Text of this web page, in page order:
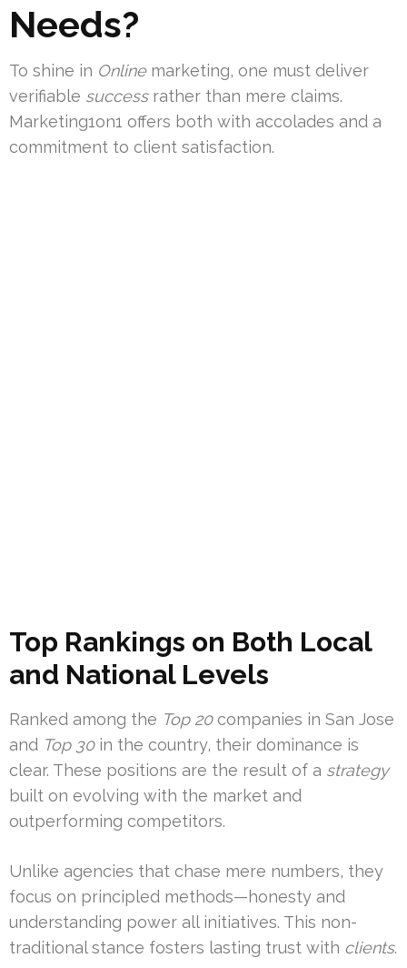
Needs?
To shine in Onlinemarketing, one must deliver
verifiable successrather than mere claims.
Marketing1on1 offers both with accolades and a
commitment to client satisfaction.
Top Rankings on Both Local
and National Levels
Ranked among the Top 20companies in San Jose
and Top 30in the country, their dominance is
clear. These positions are the result of a strategy
built on evolving with the market and
outperforming competitors.
Unlike agencies that chase mere numbers, they
focus on principled methods—honesty and
understanding power all initiatives. This non-
traditional stance fosters lasting trust with clients.